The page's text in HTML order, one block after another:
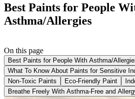
Best Paints for People
Asthma/Allergies
On this page
Best Paints for People With Asthma/
What To Know About Paints for Sensitive
Non-Toxic Paints
Eco-Friendly Paint
Breathe Freely With Asthma-Free and